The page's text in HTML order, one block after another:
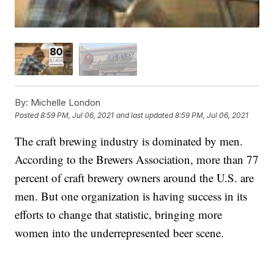
By: Michelle London
Posted8:59 PM, Jul 06, 2021 and last updated 8:59 PM, Jul 06, 2021
The craft brewing industry is dominated by men.
According to the Brewers Association, more than 77
percent of craft brewery owners around the U.S. are
men. But one organization is having success in its
efforts to change that statistic, bringing more
women into the underrepresented beer scene.